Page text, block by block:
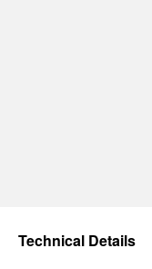
Technical Details